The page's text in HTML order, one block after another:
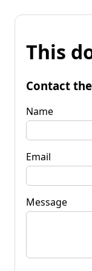
This
Contact
Name
Email
Message